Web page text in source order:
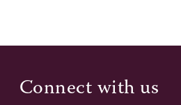
Connect with us